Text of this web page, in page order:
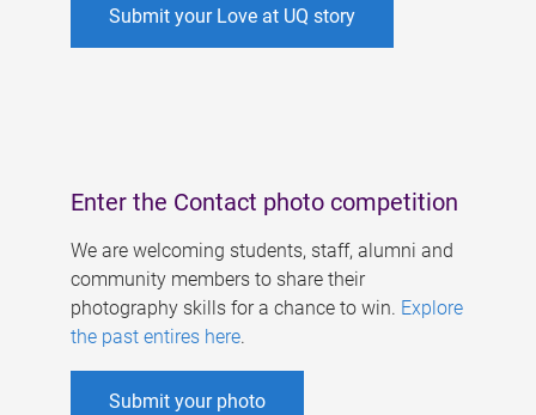
Submit your Love at UQ story
Enter the Contact photo competition
We are welcoming students, staff, alumni and
community members to share their
photography skills for a chance to win. Explore
the past entires here.
Submit your photo